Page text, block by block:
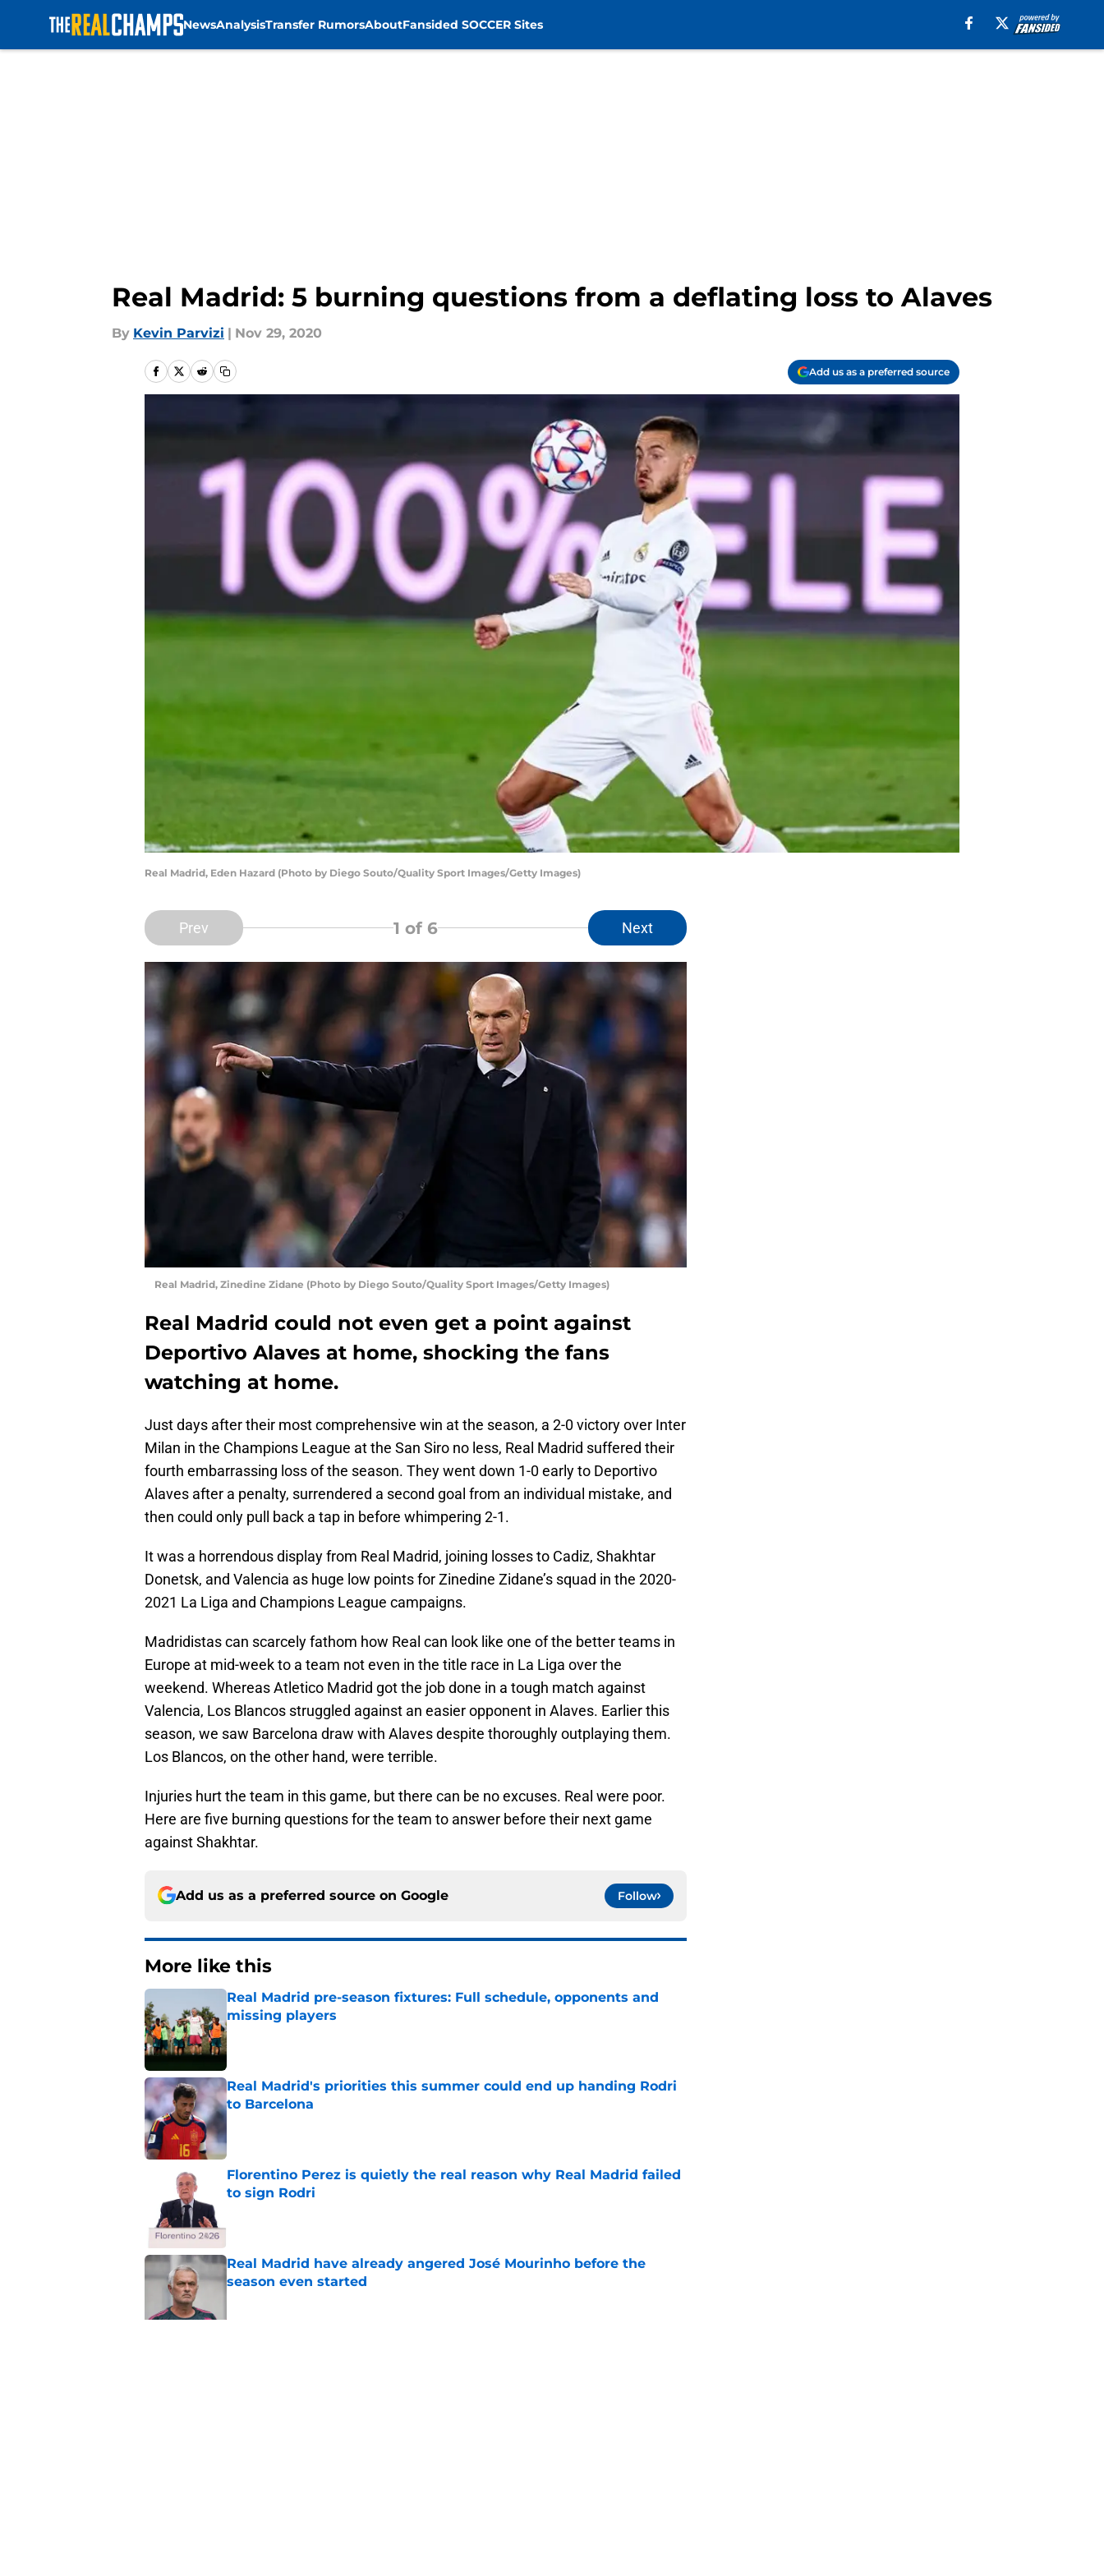
NewsAnalysisTransfer RumorsAboutFansided SOCCER Sites
Real Madrid: 5 burning questions from a deflating loss to Alaves
By Kevin Parvizi | Nov 29, 2020
Add us as a preferred source
Real Madrid, Eden Hazard (Photo by Diego Souto/Quality Sport Images/Getty Images)
Prev 1 of 6 Next
Real Madrid, Zinedine Zidane (Photo by Diego Souto/Quality Sport Images/Getty Images)
Real Madrid could not even get a point against
Deportivo Alaves at home, shocking the fans
watching at home.
Just days after their most comprehensive win at the season, a 2-0 victory over Inter
Milan in the Champions League at the San Siro no less, Real Madrid suffered their
fourth embarrassing loss of the season. They went down 1-0 early to Deportivo
Alaves after a penalty, surrendered a second goal from an individual mistake, and
then could only pull back a tap in before whimpering 2-1.
It was a horrendous display from Real Madrid, joining losses to Cadiz, Shakhtar
Donetsk, and Valencia as huge low points for Zinedine Zidane’s squad in the 2020-
2021 La Liga and Champions League campaigns.
Madridistas can scarcely fathom how Real can look like one of the better teams in
Europe at mid-week to a team not even in the title race in La Liga over the
weekend. Whereas Atletico Madrid got the job done in a tough match against
Valencia, Los Blancos struggled against an easier opponent in Alaves. Earlier this
season, we saw Barcelona draw with Alaves despite thoroughly outplaying them.
Los Blancos, on the other hand, were terrible.
Injuries hurt the team in this game, but there can be no excuses. Real were poor.
Here are five burning questions for the team to answer before their next game
against Shakhtar.
Add us as a preferred source on Google Follow
More like this
Real Madrid pre-season fixtures: Full schedule, opponents and
missing players
Published by on Invalid Date
Real Madrid's priorities this summer could end up handing Rodri
to Barcelona
Florentino Perez is quietly the real reason why Real Madrid failed
to sign Rodri
Real Madrid have already angered José Mourinho before the
season even started